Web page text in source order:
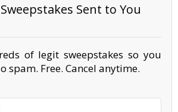
Sent to You
of legit sweepstakes so you
spam. Free. Cancel anytime.